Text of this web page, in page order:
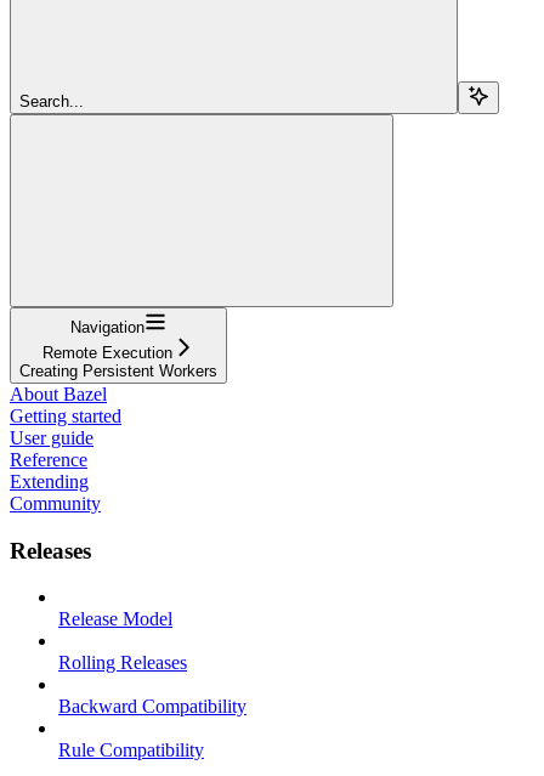
Search...
Navigation
Remote Execution
Creating Persistent Workers
About Bazel
Getting started
User guide
Reference
Extending
Community
Releases
Release Model
Rolling Releases
Backward Compatibility
Rule Compatibility